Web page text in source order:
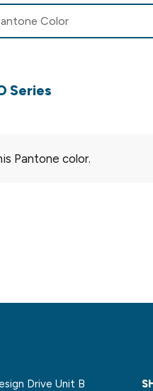
Series
Pantone color.
Drive Unit B